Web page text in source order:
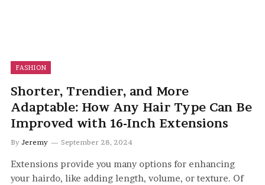
FASHION
Shorter, Trendier, and More
Adaptable: How Any Hair Type Can Be
Improved with 16-Inch Extensions
By Jeremy September 28, 2024
Extensions provide you many options for enhancing
your hairdo, like adding length, volume, or texture. Of